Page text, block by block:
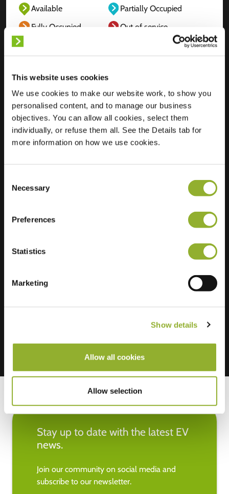
This website uses cookies
We use cookies to make our website work, to show you
personalised content, and to manage our business
objectives. You can allow all cookies, select them
individually, or refuse them all. See the Details tab for
more information on how we use cookies.
Selection
Necessary
Preferences
Statistics
Marketing
Show details
Allow all cookies
Allow selection
Available
Partially Occupied
Fully Occupied
Out of service
Location
Michiel de
Ruyterstraat 14
7391 CV Twello
Stay up to date with the latest EV
news.
Join our community on social media and
subscribe to our newsletter.